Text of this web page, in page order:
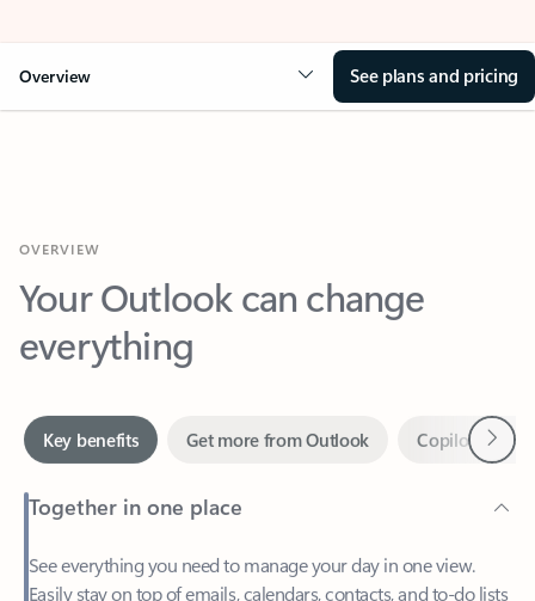
Overview See plans and pricing
Your Outlook can change
everything
Together in one place
See everything you need to manage your day in one view.
—at home or on the go.